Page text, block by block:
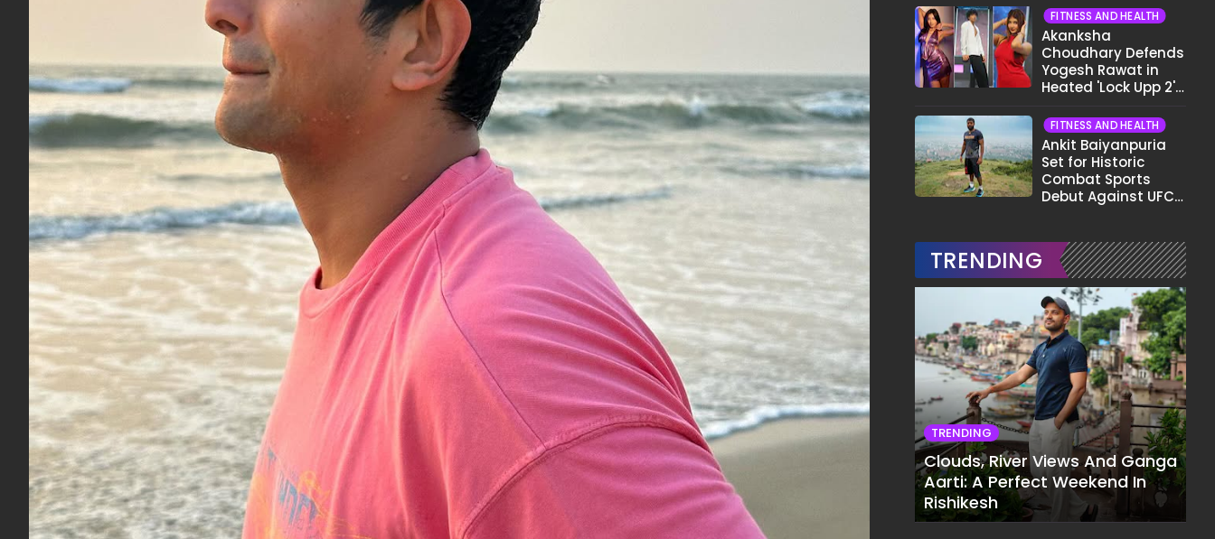
FITNESS AND HEALTH
Akanksha
Choudhary Defends
Yogesh Rawat in
Heated 'Lock Upp 2'
Pata Wo Suicidal
Tha?"
FITNESS AND HEALTH
Ankit Baiyanpuria
Set for Historic
Combat Sports
Debut Against UFC
Fight
TRENDING
TRENDING
Clouds, River Views And Ganga
Aarti: A Perfect Weekend In
Rishikesh